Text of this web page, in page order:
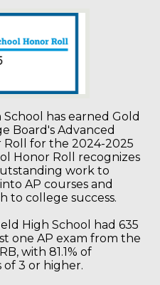
has earned Gold
Board's Advanced
Roll for the 2024-2025
Honor Roll recognizes
work to
AP courses and
to college success.
High School had 635
one AP exam from the
with 81.1% of
of 3 or higher.